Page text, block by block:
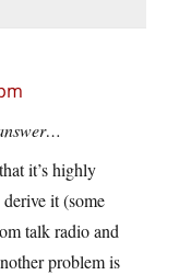
it’s highly
it (some
talk radio and
problem is